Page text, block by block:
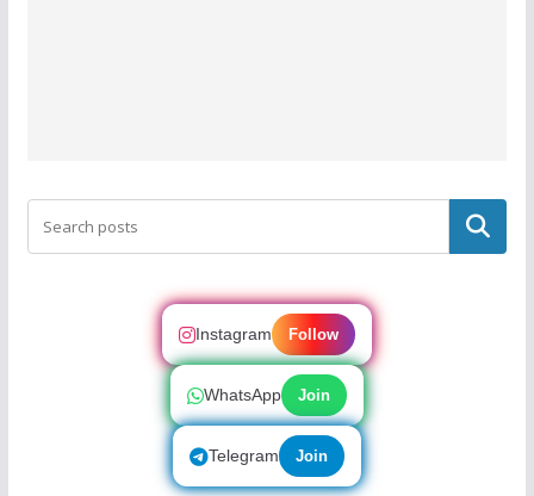
Search
Instagram Follow
WhatsApp Join
Telegram Join